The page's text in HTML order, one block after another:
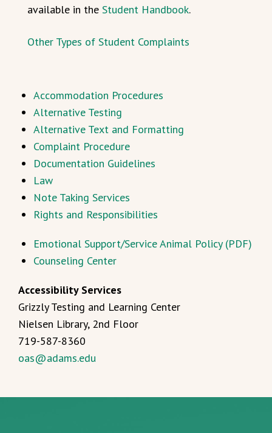
available in the Student Handbook.
Other Types of Student Complaints
Accommodation Procedures
Alternative Testing
Alternative Text and Formatting
Complaint Procedure
Documentation Guidelines
Law
Note Taking Services
Rights and Responsibilities
Emotional Support/Service Animal Policy (PDF)
Counseling Center
Accessibility Services
Grizzly Testing and Learning Center
Nielsen Library, 2nd Floor
719-587-8360
oas@adams.edu